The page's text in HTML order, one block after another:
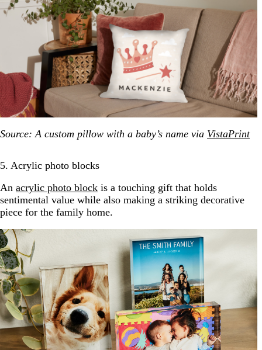
Source: A custom pillow with a baby’s name via VistaPrint
5. Acrylic photo blocks
An acrylic photo block is a touching gift that holds
sentimental value while also making a striking decorative
piece for the family home.